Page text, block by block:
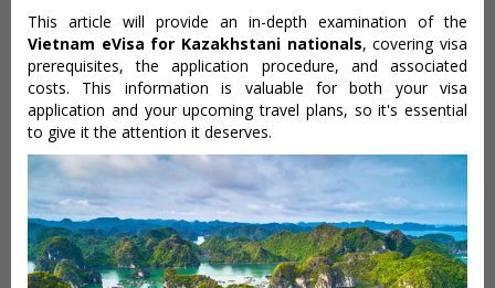
This article will provide an in-depth examination of the
Vietnam eVisa for Kazakhstani nationals, covering visa
prerequisites, the application procedure, and associated
costs. This information is valuable for both your visa
application and your upcoming travel plans, so it's essential
to give it the attention it deserves.